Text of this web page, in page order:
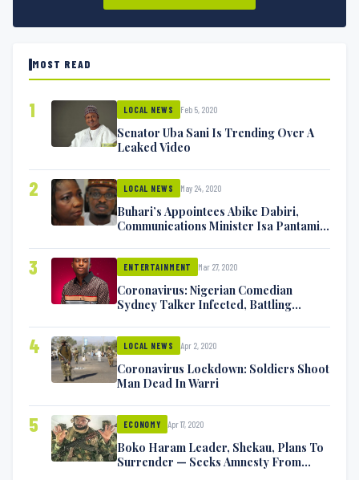
MOST READ
1 LOCAL NEWS Feb 5, 2020
Senator Uba Sani Is Trending Over A
Leaked Video
2 LOCAL NEWS May 24, 2020
Buhari’s Appointees Abike Dabiri,
Communications Minister Isa Pantami
3 ENTERTAINMENT Mar 27, 2020
Coronavirus: Nigerian Comedian
Sydney Talker Infected, Battling
4 LOCAL NEWS Apr 2, 2020
Coronavirus Lockdown: Soldiers Shoot
Man Dead In Warri
5 ECONOMY Apr 17, 2020
Boko Haram Leader, Shekau, Plans To
Surrender — Seeks Amnesty From